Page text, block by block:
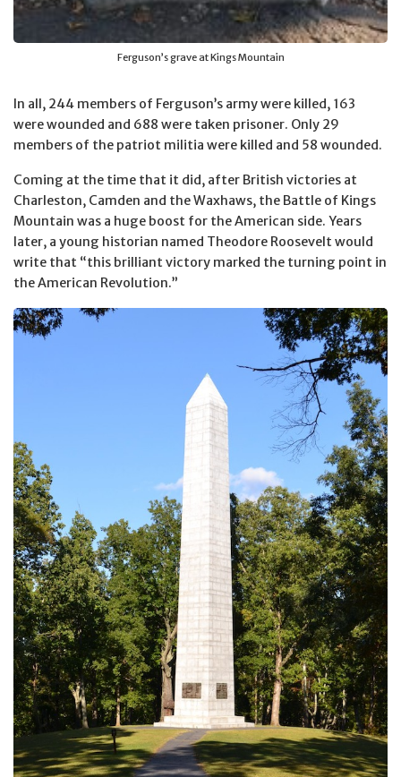
Ferguson’s grave at Kings Mountain
In all, 244 members of Ferguson’s army were killed, 163
were wounded and 688 were taken prisoner. Only 29
members of the patriot militia were killed and 58 wounded.
Coming at the time that it did, after British victories at
Charleston, Camden and the Waxhaws, the Battle of Kings
Mountain was a huge boost for the American side. Years
later, a young historian named Theodore Roosevelt would
write that “this brilliant victory marked the turning point in
the American Revolution.”